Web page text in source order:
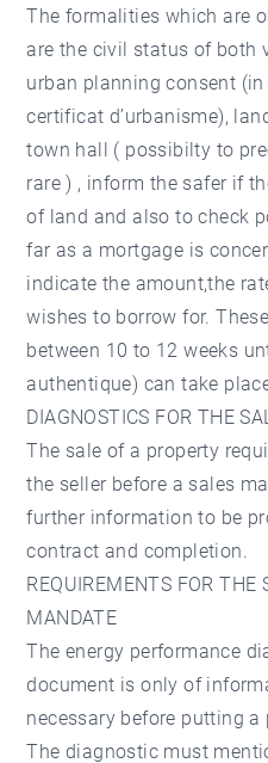
The formalities which are
are the civil status of both
urban planning consent
certificat d’urbanisme),
town hall ( possibilty to
rare ) , inform the safer if
of land and also to check
far as a mortgage is
indicate the amount,the
wishes to borrow for.
between 10 to 12 weeks
authentique) can take
DIAGNOSTICS FOR THE
The sale of a property
the seller before a sales
further information to be
contract and completion.
REQUIREMENTS FOR THE
MANDATE
The energy performance
document is only of
necessary before putting
The diagnostic must